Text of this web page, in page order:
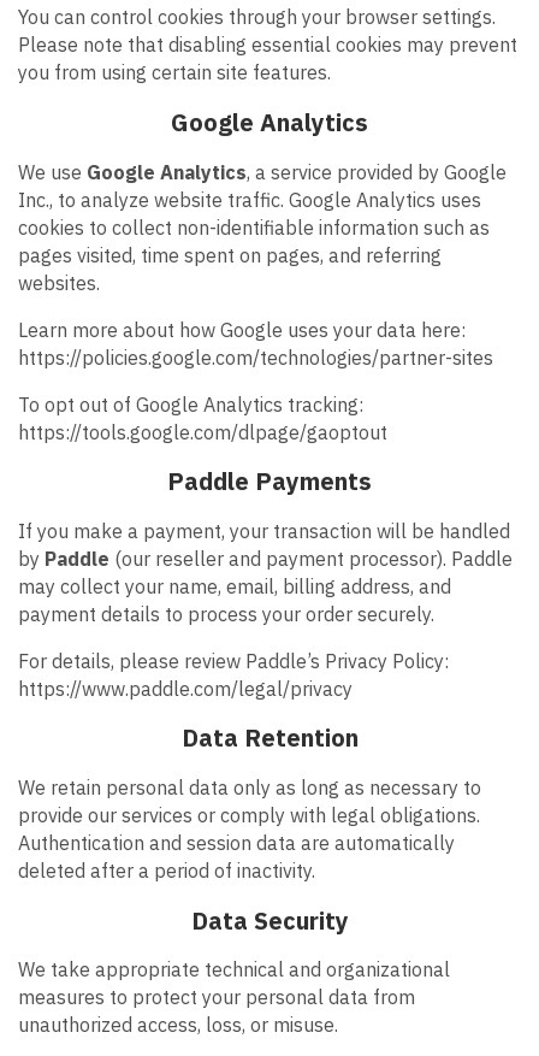
You can control cookies through your browser settings.
Please note that disabling essential cookies may prevent
you from using certain site features.
Google Analytics
We use Google Analytics, a service provided by Google
Inc., to analyze website traffic. Google Analytics uses
cookies to collect non-identifiable information such as
pages visited, time spent on pages, and referring
websites.
Learn more about how Google uses your data here:
https://policies.google.com/technologies/partner-sites
To opt out of Google Analytics tracking:
https://tools.google.com/dlpage/gaoptout
Paddle Payments
If you make a payment, your transaction will be handled
by Paddle (our reseller and payment processor). Paddle
may collect your name, email, billing address, and
payment details to process your order securely.
For details, please review Paddle’s Privacy Policy:
https://www.paddle.com/legal/privacy
Data Retention
We retain personal data only as long as necessary to
provide our services or comply with legal obligations.
Authentication and session data are automatically
deleted after a period of inactivity.
Data Security
We take appropriate technical and organizational
measures to protect your personal data from
unauthorized access, loss, or misuse.